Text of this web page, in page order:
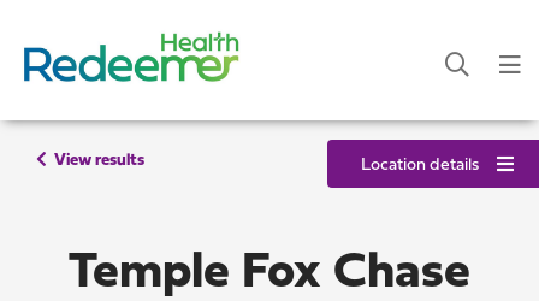
View results Location details
Temple Fox Chase